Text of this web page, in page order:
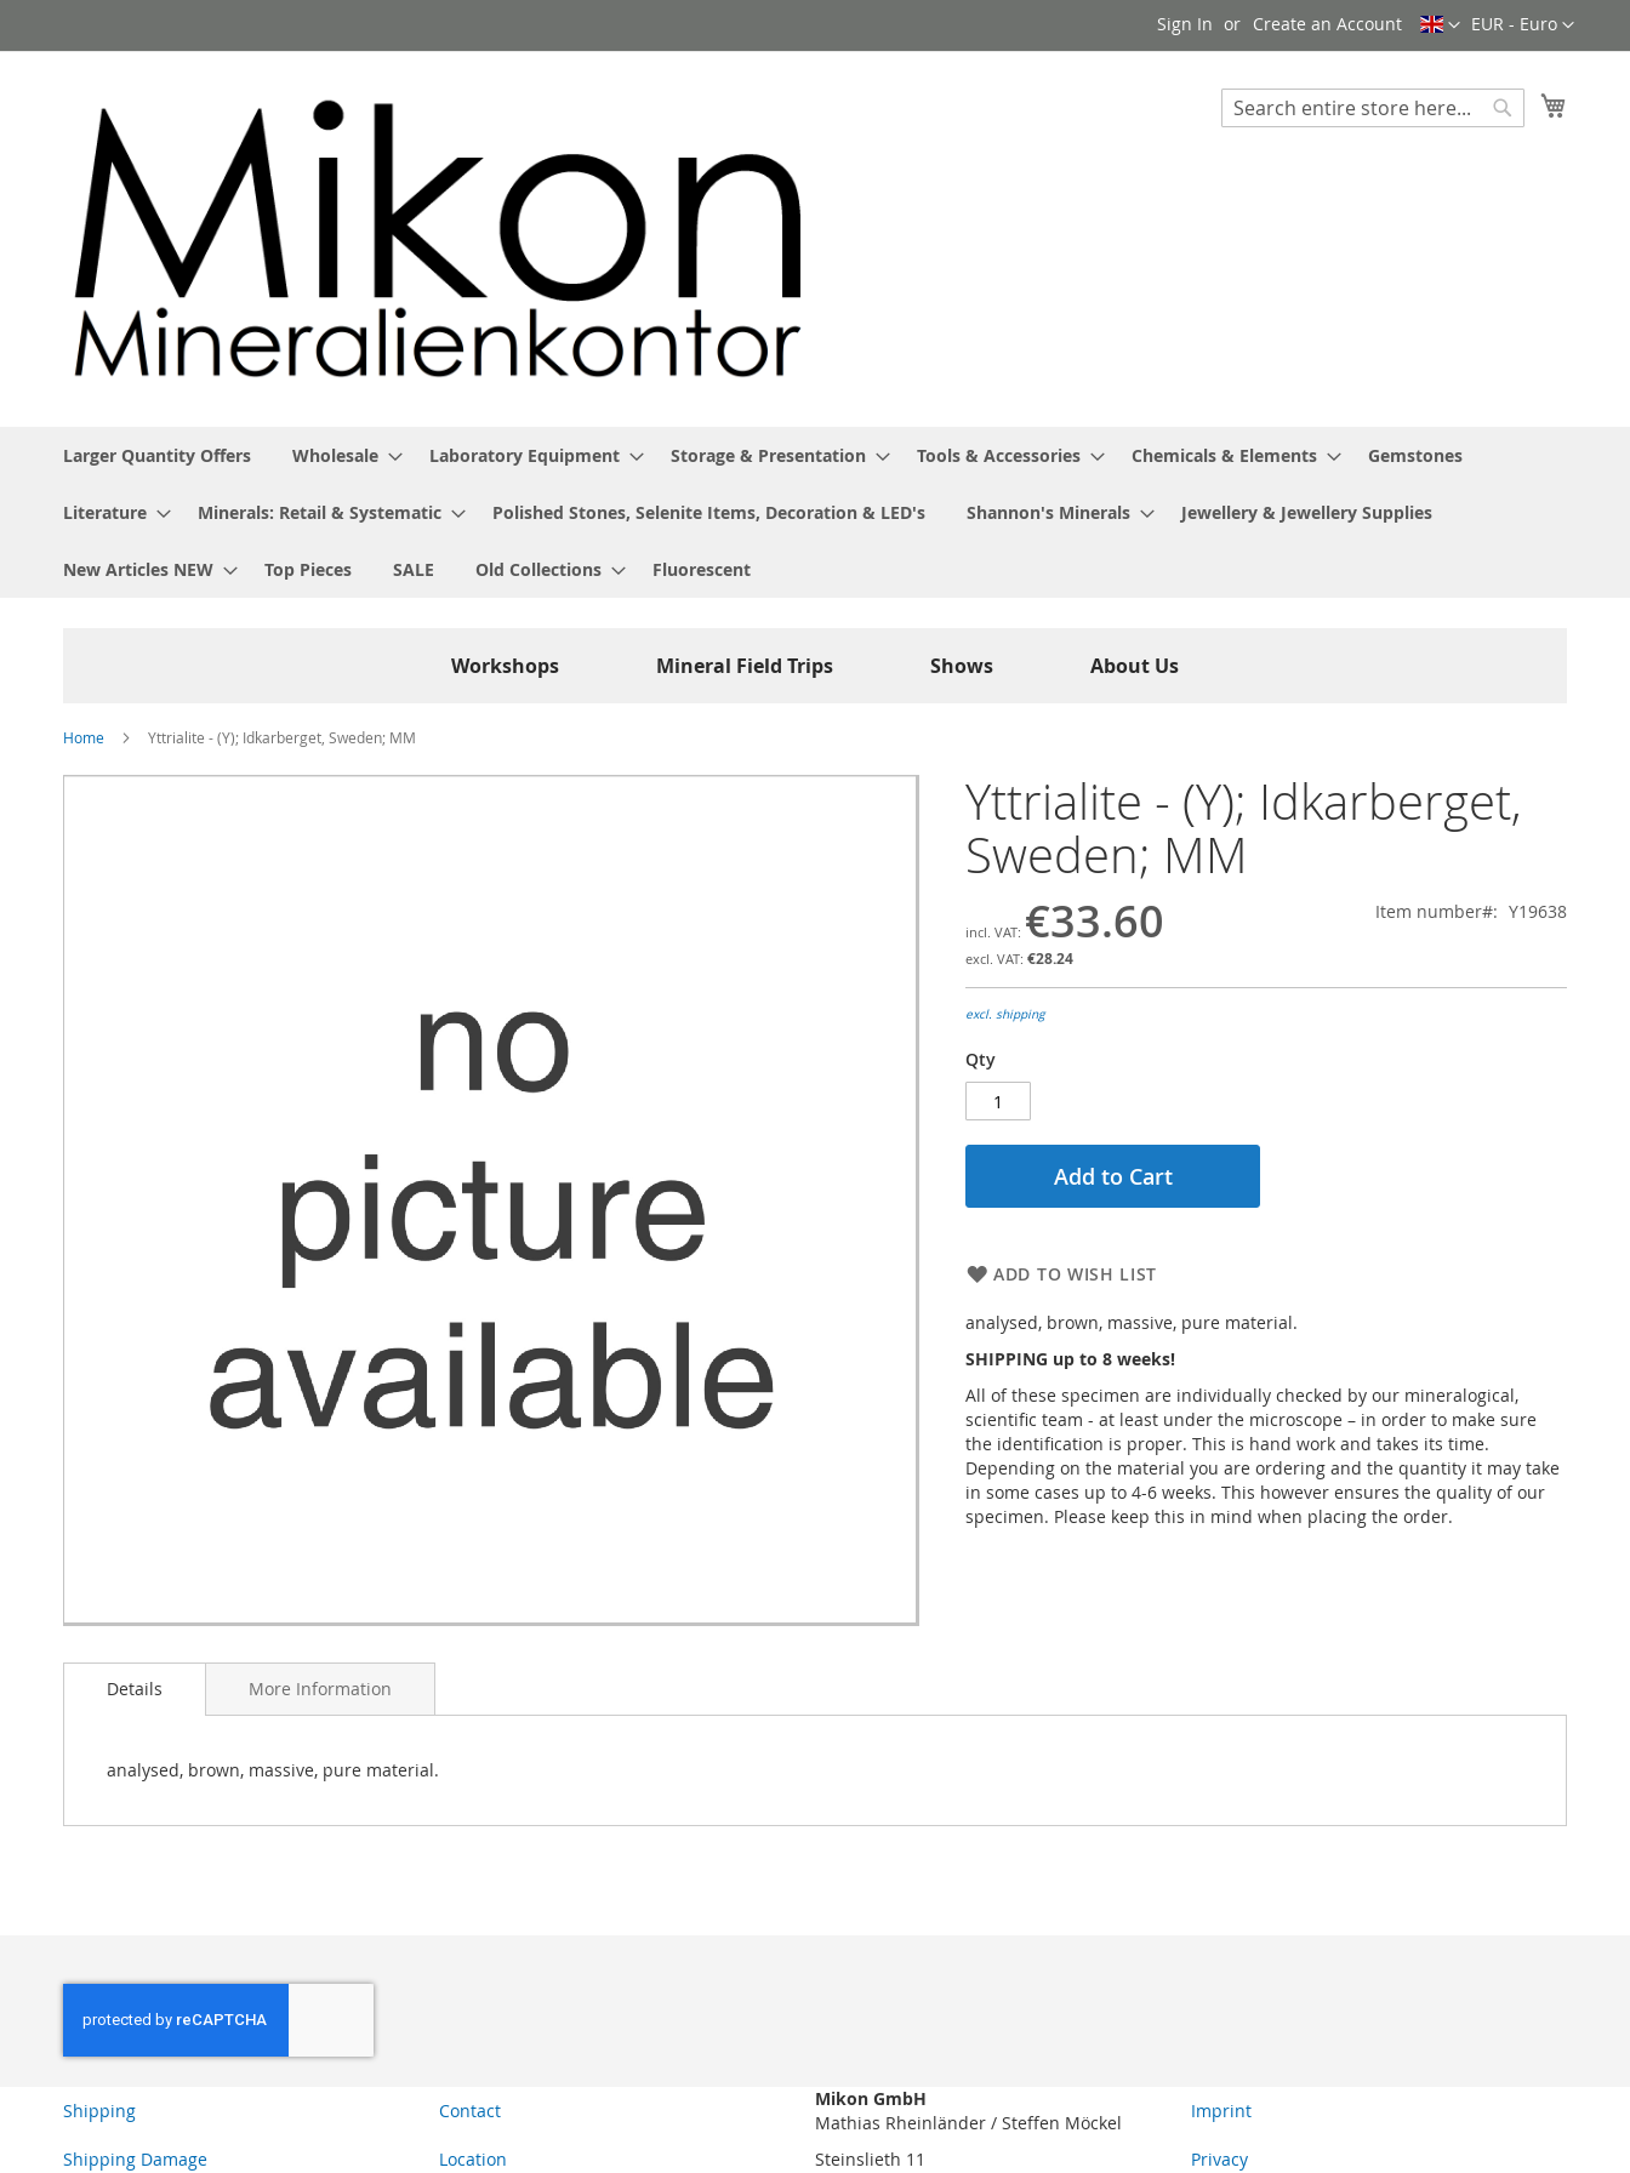
to
Currency
EUR - Euro
Language
Sign In Create an Account
Search
Larger Quantity Offers Wholesale Laboratory Equipment Storage & Presentation Tools & Accessories Chemicals & Elements Gemstones
Literature Minerals: Retail & Systematic Polished Stones, Selenite Items, Decoration & LED's Shannon's Minerals Jewellery & Jewellery Supplies
New Articles NEW Top Pieces SALE Old Collections Fluorescent
Workshops Mineral Field Trips Shows About Us
Home Yttrialite - (Y); Idkarberget, Sweden; MM
Skip
to
Yttrialite - (Y); Idkarberget,
Sweden; MM
€33.60
€28.24
Item number Y19638
excl. shipping
Qty
Add to Cart
ADD TO WISH LIST
analysed, brown, massive, pure material.
SHIPPING up to 8 weeks!
All of these specimen are individually checked by our mineralogical,
scientific team - at least under the microscope – in order to make sure
the identification is proper. This is hand work and takes its time.
Depending on the material you are ordering and the quantity it may take
in some cases up to 4-6 weeks. This however ensures the quality of our
specimen. Please keep this in mind when placing the order.
Details
analysed, brown, massive, pure material.
More Information
Shipping
Shipping Damage
Contact
Location
Mikon GmbH
Mathias Rheinländer / Steffen Möckel
Steinslieth 11
Imprint
Privacy